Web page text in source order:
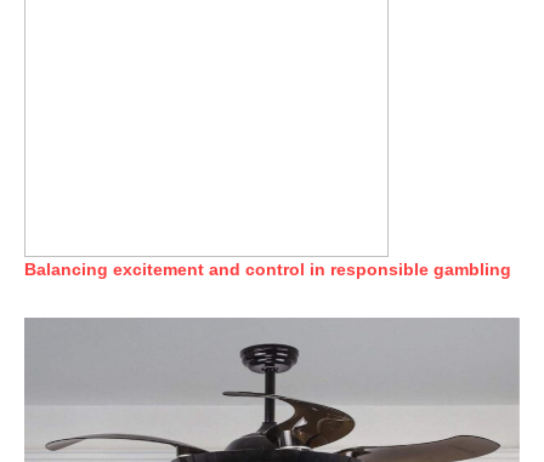
Balancing excitement and control in responsible gambling